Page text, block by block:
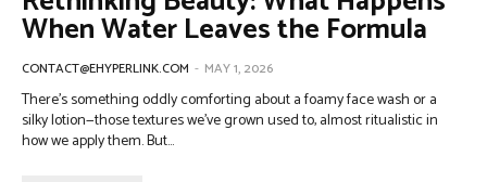
When Water Leaves the Formula
CONTACT@EHYPERLINK.COM - MAY 1, 2026
There’s something oddly comforting about a foamy face wash or a
silky lotion—those textures we’ve grown used to, almost ritualistic in
how we apply them. But...